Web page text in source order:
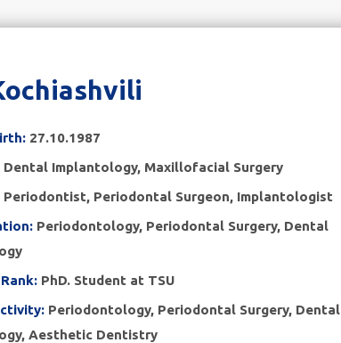
27.10.1987
Dental Implantology, Maxillofacial Surgery
Periodontist, Periodontal Surgeon, Implantologist
Periodontology, Periodontal Surgery, Dental
PhD. Student at TSU
Periodontology, Periodontal Surgery, Dental
Aesthetic Dentistry